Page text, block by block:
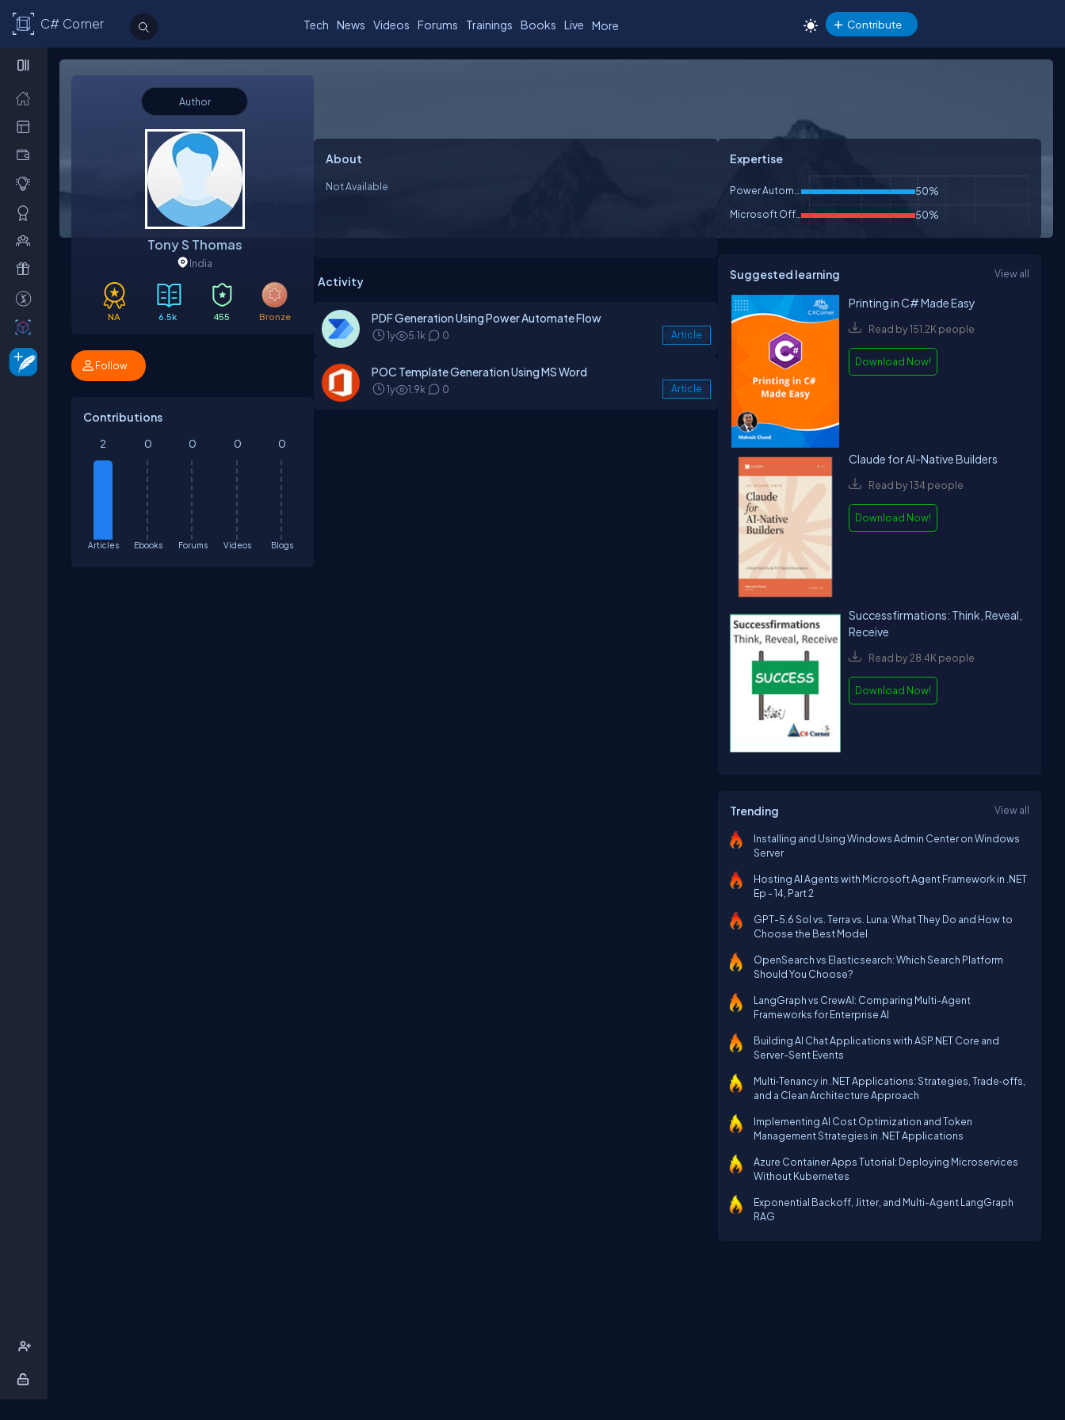
C# Corner Tech News Videos Forums Trainings Books Live More Contribute
Author
Tony S Thomas
India
NA 6.5k 455 Bronze
Follow
Contributions
Articles
2
Ebooks
0
Forums
0
Videos
0
Blogs
0
About
Not Available
Activity
PDF Generation Using Power Automate Flow
1y 5.1k 0 Article
POC Template Generation Using MS Word
1y 1.9k 0 Article
Expertise
Power Automate 50%
Microsoft Office 50%
Suggested learning View all
Printing in C# Made Easy
Read by 151.2K people
Download Now!
Claude for AI-Native Builders
Read by 134 people
Download Now!
Successfirmations: Think, Reveal,
Receive
Read by 28.4K people
Download Now!
Trending View all
Installing and Using Windows Admin Center on Windows
Server
Hosting AI Agents with Microsoft Agent Framework in .NET
Ep - 14, Part 2
GPT-5.6 Sol vs. Terra vs. Luna: What They Do and How to
Choose the Best Model
OpenSearch vs Elasticsearch: Which Search Platform
Should You Choose?
LangGraph vs CrewAI: Comparing Multi-Agent
Frameworks for Enterprise AI
Building AI Chat Applications with ASP.NET Core and
Server-Sent Events
Multi‑Tenancy in .NET Applications: Strategies, Trade‑offs,
and a Clean Architecture Approach
Implementing AI Cost Optimization and Token
Management Strategies in .NET Applications
Azure Container Apps Tutorial: Deploying Microservices
Without Kubernetes
Exponential Backoff, Jitter, and Multi-Agent LangGraph
RAG